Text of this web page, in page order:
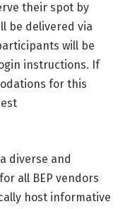
their spot by
be delivered via
will be
instructions. If
for this
diverse and
all BEP vendors
host informative